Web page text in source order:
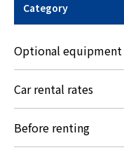
Category
Optional equipment
Car rental rates
Before renting